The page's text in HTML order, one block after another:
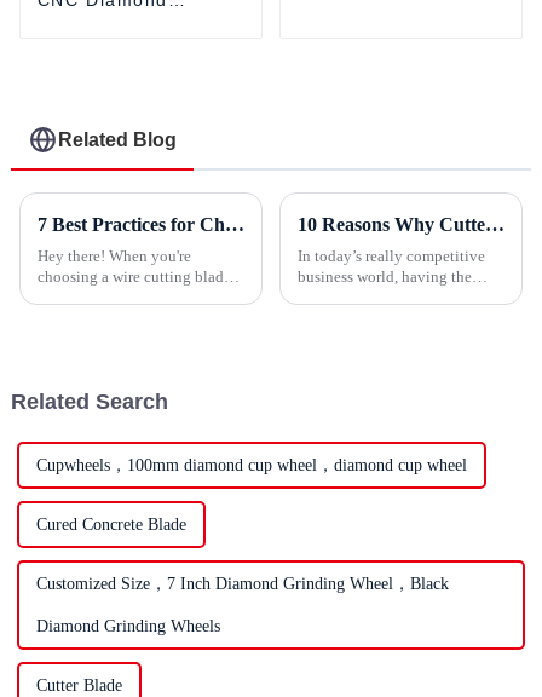
Related Blog
7 Best Practices for Choosing the Right Wire Cutting Blade Based on Industry Standards
Hey there! When you're
choosing a wire cutting blade,
10 Reasons Why Cutter Blades Are Essential for Your Business Success
In today’s really competitive
business world, having the
Related Search
Cupwheels，100mm diamond cup wheel，diamond cup wheel
Cured Concrete Blade
Customized Size，7 Inch Diamond Grinding Wheel，Black
Diamond Grinding Wheels
Cutter Blade